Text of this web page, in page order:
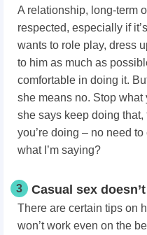
A relationship, long-term
respected, especially if
wants to role play, dress
to him as much as
comfortable in doing it.
she means no. Stop what
she says keep doing
you’re doing – no need
what I’m saying?
3 Casual sex
There are certain tips on
won’t work even on the